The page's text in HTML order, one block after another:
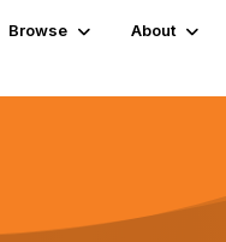
Browse
About